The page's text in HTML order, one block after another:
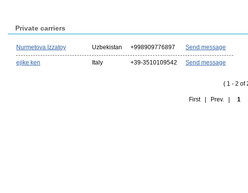
Private carriers
Nurmetova Izzatoy Uzbekistan +998909776897 Send message
ejike ken Italy +39-3510109542 Send message
( 1 - 2 of
First | Prev. | 1|